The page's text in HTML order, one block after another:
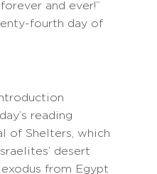
and ever!”
fourth day of
reading
of Shelters, which
desert
from Egypt